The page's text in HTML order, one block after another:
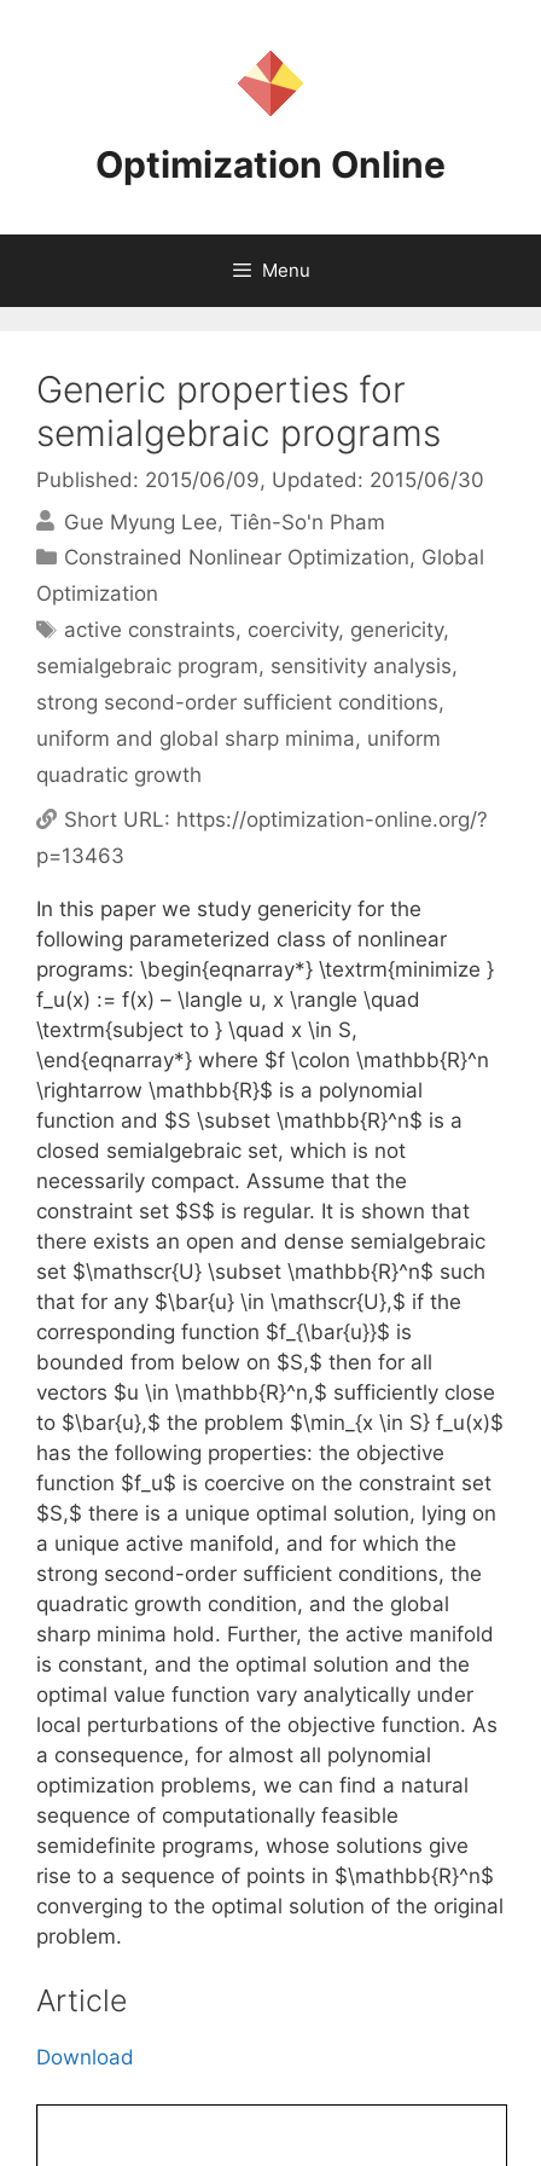
Optimization Online
Menu
Generic properties for
semialgebraic programs
Published: 2015/06/09, Updated: 2015/06/30
Gue Myung Lee Tiên-So'n Pham
Categories
Constrained Nonlinear Optimization, Global
Optimization
Tags
active constraints, coercivity, genericity,
semialgebraic program, sensitivity analysis,
strong second-order sufficient conditions,
uniform and global sharp minima, uniform
quadratic growth
Short URL: https://optimization-online.org/?
p=13463
In this paper we study genericity for the
following parameterized class of nonlinear
programs: \begin{eqnarray*} \textrm{minimize }
f_u(x) := f(x) – \langle u, x \rangle \quad
\textrm{subject to } \quad x \in S,
\end{eqnarray*} where $f \colon \mathbb{R}^n
\rightarrow \mathbb{R}$ is a polynomial
function and $S \subset \mathbb{R}^n$ is a
closed semialgebraic set, which is not
necessarily compact. Assume that the
constraint set $S$ is regular. It is shown that
there exists an open and dense semialgebraic
set $\mathscr{U} \subset \mathbb{R}^n$ such
that for any $\bar{u} \in \mathscr{U},$ if the
corresponding function $f_{\bar{u}}$ is
bounded from below on $S,$ then for all
vectors $u \in \mathbb{R}^n,$ sufficiently close
to $\bar{u},$ the problem $\min_{x \in S} f_u(x)$
has the following properties: the objective
function $f_u$ is coercive on the constraint set
$S,$ there is a unique optimal solution, lying on
a unique active manifold, and for which the
strong second-order sufficient conditions, the
quadratic growth condition, and the global
sharp minima hold. Further, the active manifold
is constant, and the optimal solution and the
optimal value function vary analytically under
local perturbations of the objective function. As
a consequence, for almost all polynomial
optimization problems, we can find a natural
sequence of computationally feasible
semidefinite programs, whose solutions give
rise to a sequence of points in $\mathbb{R}^n$
converging to the optimal solution of the original
problem.
Article
Download